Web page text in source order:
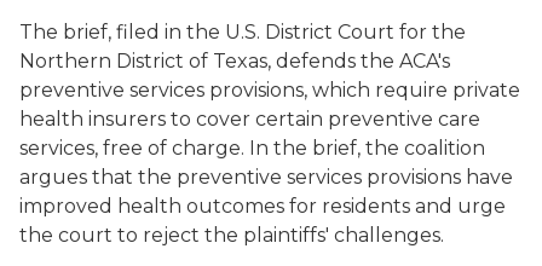
The brief, filed in the U.S. District Court for the
Northern District of Texas, defends the ACA's
preventive services provisions, which require private
health insurers to cover certain preventive care
services, free of charge. In the brief, the coalition
argues that the preventive services provisions have
improved health outcomes for residents and urge
the court to reject the plaintiffs' challenges.